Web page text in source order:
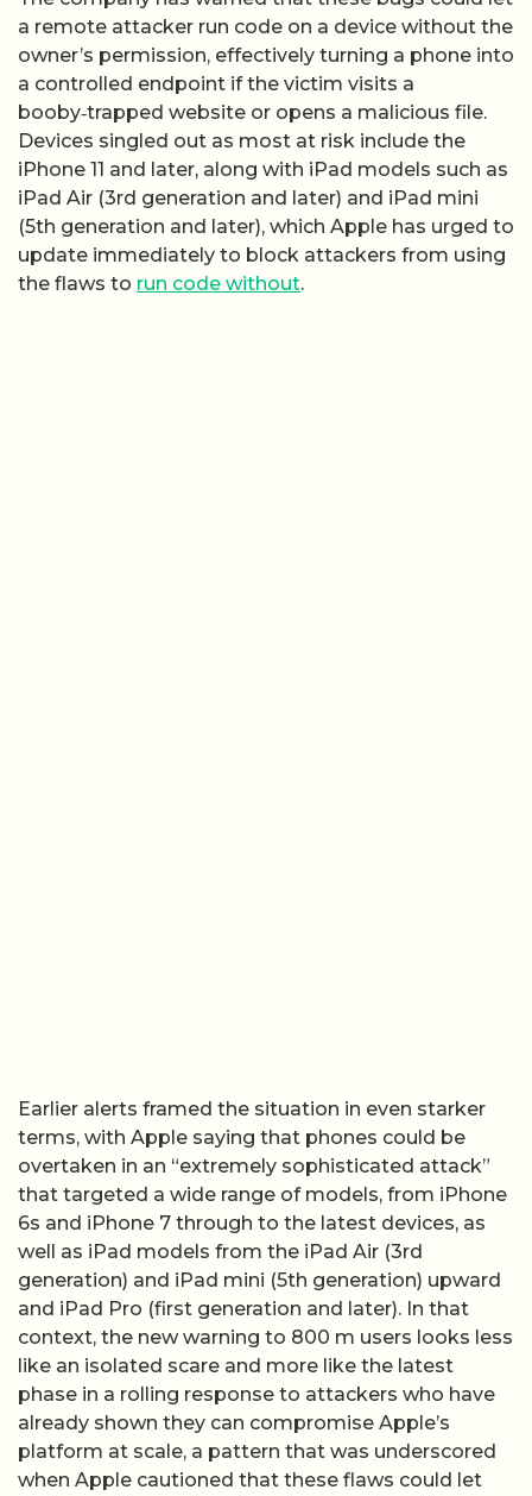
a remote attacker run code on a device without the
owner’s permission, effectively turning a phone into
a controlled endpoint if the victim visits a
booby‑trapped website or opens a malicious file.
Devices singled out as most at risk include the
iPhone 11 and later, along with iPad models such as
iPad Air (3rd generation and later) and iPad mini
(5th generation and later), which Apple has urged to
update immediately to block attackers from using
the flaws to run code without.
Earlier alerts framed the situation in even starker
terms, with Apple saying that phones could be
overtaken in an “extremely sophisticated attack”
that targeted a wide range of models, from iPhone
6s and iPhone 7 through to the latest devices, as
well as iPad models from the iPad Air (3rd
generation) and iPad mini (5th generation) upward
and iPad Pro (first generation and later). In that
context, the new warning to 800 m users looks less
like an isolated scare and more like the latest
phase in a rolling response to attackers who have
already shown they can compromise Apple’s
platform at scale, a pattern that was underscored
when Apple cautioned that these flaws could let